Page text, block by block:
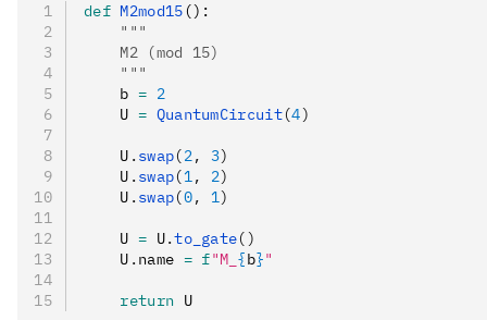
def M2mod15():
    """
    M2 (mod 15)
    """
    b
= 2
    U
= QuantumCircuit(4)
    U
. swap(2, 3)
    U
. swap(1, 2)
    U
. swap(0, 1)
    U
= U.to_gate()
    U
. name = f"M_ {b}"
    return
U